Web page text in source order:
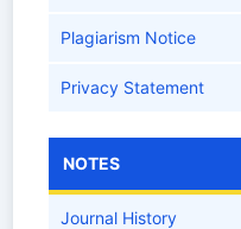
Plagiarism Notice
Privacy Statement
NOTES
Journal History